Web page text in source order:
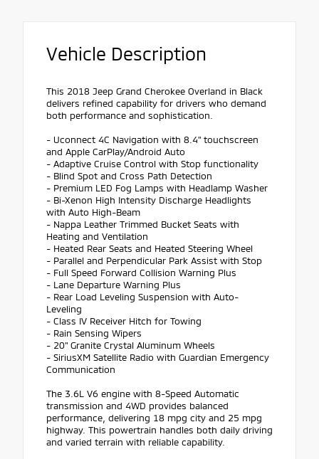
Vehicle Description
This 2018 Jeep Grand Cherokee Overland in Black
delivers refined capability for drivers who demand
both performance and sophistication.
- Uconnect 4C Navigation with 8.4" touchscreen
and Apple CarPlay/Android Auto
- Adaptive Cruise Control with Stop functionality
- Blind Spot and Cross Path Detection
- Premium LED Fog Lamps with Headlamp Washer
- Bi-Xenon High Intensity Discharge Headlights
with Auto High-Beam
- Nappa Leather Trimmed Bucket Seats with
Heating and Ventilation
- Heated Rear Seats and Heated Steering Wheel
- Parallel and Perpendicular Park Assist with Stop
- Full Speed Forward Collision Warning Plus
- Lane Departure Warning Plus
- Rear Load Leveling Suspension with Auto-
Leveling
- Class IV Receiver Hitch for Towing
- Rain Sensing Wipers
- 20" Granite Crystal Aluminum Wheels
- SiriusXM Satellite Radio with Guardian Emergency
Communication
The 3.6L V6 engine with 8-Speed Automatic
transmission and 4WD provides balanced
performance, delivering 18 mpg city and 25 mpg
highway. This powertrain handles both daily driving
and varied terrain with reliable capability.